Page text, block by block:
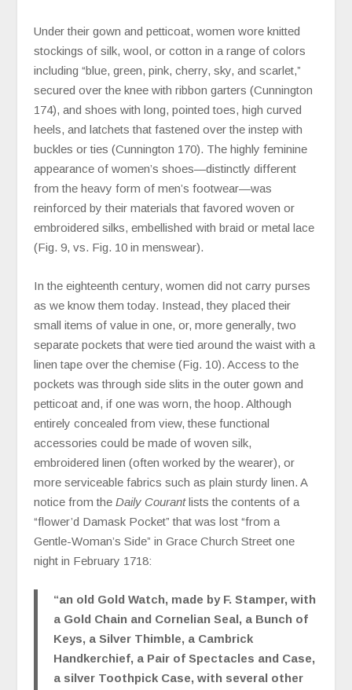
Under their gown and petticoat, women wore knitted
stockings of silk, wool, or cotton in a range of colors
including “blue, green, pink, cherry, sky, and scarlet,”
secured over the knee with ribbon garters (Cunnington
174), and shoes with long, pointed toes, high curved
heels, and latchets that fastened over the instep with
buckles or ties (Cunnington 170). The highly feminine
appearance of women’s shoes—distinctly different
from the heavy form of men’s footwear—was
reinforced by their materials that favored woven or
embroidered silks, embellished with braid or metal lace
(Fig. 9, vs. Fig. 10 in menswear).
In the eighteenth century, women did not carry purses
as we know them today. Instead, they placed their
small items of value in one, or, more generally, two
separate pockets that were tied around the waist with a
linen tape over the chemise (Fig. 10). Access to the
pockets was through side slits in the outer gown and
petticoat and, if one was worn, the hoop. Although
entirely concealed from view, these functional
accessories could be made of woven silk,
embroidered linen (often worked by the wearer), or
more serviceable fabrics such as plain sturdy linen. A
notice from the Daily Courantlists the contents of a
“flower’d Damask Pocket” that was lost “from a
Gentle-Woman’s Side” in Grace Church Street one
night in February 1718:
“an old Gold Watch, made by F. Stamper, with
a Gold Chain and Cornelian Seal, a Bunch of
Keys, a Silver Thimble, a Cambrick
Handkerchief, a Pair of Spectacles and Case,
a silver Toothpick Case, with several other